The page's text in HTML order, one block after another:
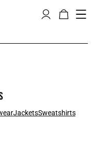
JacketsSweatshirts